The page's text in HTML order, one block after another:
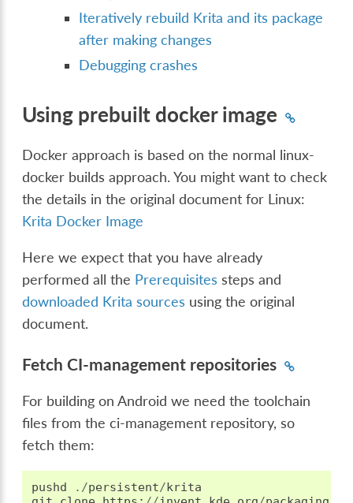
Iteratively rebuild Krita and its package
after making changes
Debugging crashes
Using prebuilt docker image
Docker approach is based on the normal linux-
docker builds approach. You might want to check
the details in the original document for Linux:
Krita Docker Image
Here we expect that you have already
performed all the Prerequisites steps and
downloaded Krita sources using the original
document.
Fetch CI-management repositories
For building on Android we need the toolchain
files from the ci-management repository, so
fetch them:
pushd ./persistent/krita